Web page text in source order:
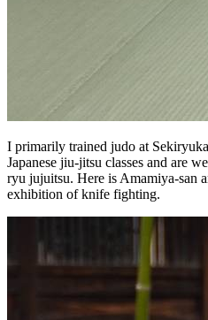
I primarily trained judo at
Japanese jiu-jitsu classes and are
ryu jujuitsu. Here is Amamiya-san
exhibition of knife fighting.